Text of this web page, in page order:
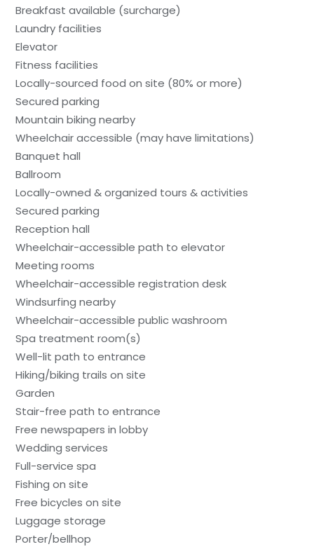
Breakfast available (surcharge)
Laundry facilities
Elevator
Fitness facilities
Locally-sourced food on site (80% or more)
Secured parking
Mountain biking nearby
Wheelchair accessible (may have limitations)
Banquet hall
Ballroom
Locally-owned & organized tours & activities
Secured parking
Reception hall
Wheelchair-accessible path to elevator
Meeting rooms
Wheelchair-accessible registration desk
Windsurfing nearby
Wheelchair-accessible public washroom
Spa treatment room(s)
Well-lit path to entrance
Hiking/biking trails on site
Garden
Stair-free path to entrance
Free newspapers in lobby
Wedding services
Full-service spa
Fishing on site
Free bicycles on site
Luggage storage
Porter/bellhop